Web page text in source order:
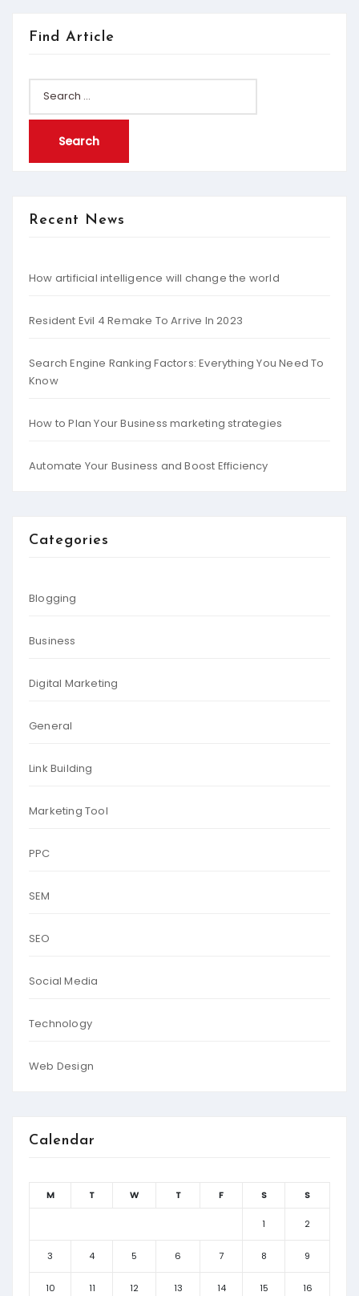
Find Article
Recent News
How artificial intelligence will change the world
Resident Evil 4 Remake To Arrive In 2023
Search Engine Ranking Factors: Everything You Need To
Know
How to Plan Your Business marketing strategies
Automate Your Business and Boost Efficiency
Categories
Blogging
Business
Digital Marketing
General
Link Building
Marketing Tool
PPC
SEM
SEO
Social Media
Technology
Web Design
Calendar
M T W T F S S
1 2
3 4 5 6 7 8 9
10 11 12 13 14 15 16